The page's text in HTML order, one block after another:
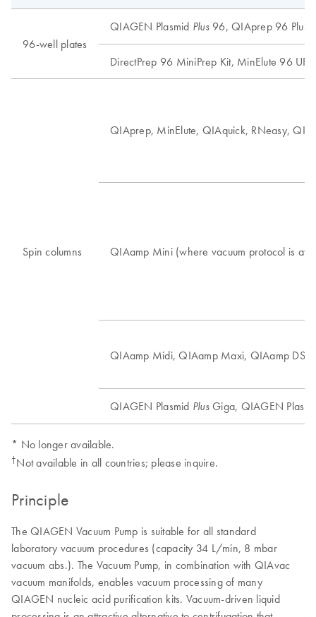
96-well plates
QIAGEN Plasmid Plus96, QIAprep 96 Plus,
DirectPrep 96 MiniPrep Kit, MinElute 96 UF
Spin columns
QIAprep, MinElute, QIAquick, RNeasy,
QIAamp Mini (where vacuum protocol is
QIAamp Midi, QIAamp Maxi, QIAamp DSP
QIAGEN Plasmid PlusGiga, QIAGEN
* No longer available.
†Not available in all countries; please inquire.
Principle
The QIAGEN Vacuum Pump is suitable for all standard
laboratory vacuum procedures (capacity 34 L/min, 8 mbar
vacuum abs.). The Vacuum Pump, in combination with QIAvac
vacuum manifolds, enables vacuum processing of many
QIAGEN nucleic acid purification kits. Vacuum-driven liquid